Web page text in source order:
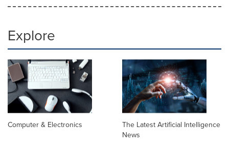
Explore
Computer & Electronics
The Latest Artificial Intelligence
News